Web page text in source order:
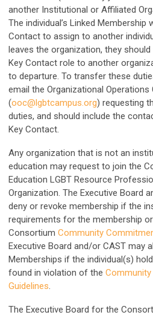
another Institutional or Affiliated
The individual’s Linked Membership
Contact to assign to another
leaves the organization, they
Key Contact role to another
to departure. To transfer these
email the Organizational Operations
(ooc@lgbtcampus.org) requesting
duties, and should include the
Key Contact.
Any organization that is not an
education may request to join the
Education LGBT Resource
Organization. The Executive Board
deny or revoke membership if the
requirements for the membership
Consortium Community
Executive Board and/or CAST may
Memberships if the individual(s)
found in violation of the
Guidelines.
The Executive Board for the